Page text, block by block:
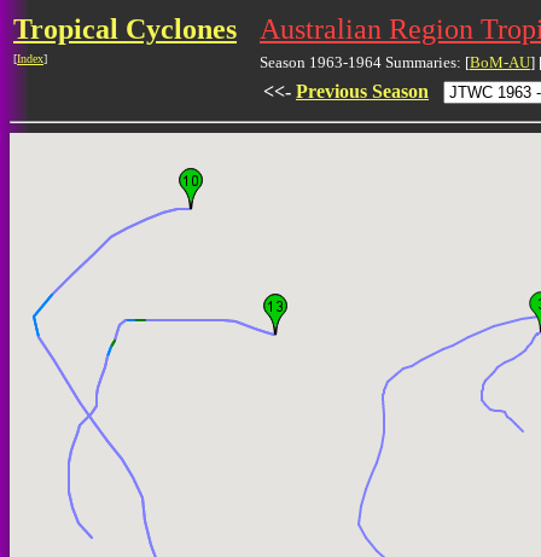
Tropical Cyclones
[Index]
Australian Region
Season 1963-1964 Summaries: [BoM-AU]
<<- Previous Season